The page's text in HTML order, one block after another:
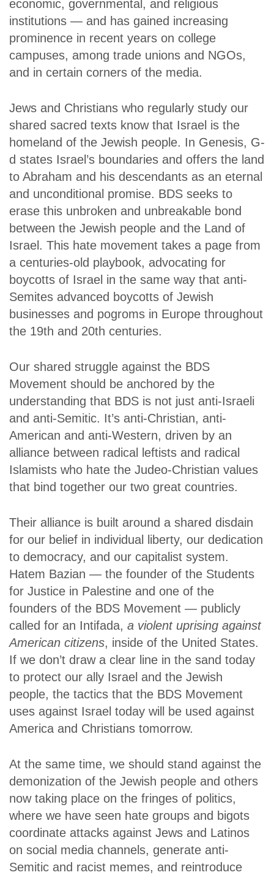
economic, governmental, and religious
institutions — and has gained increasing
prominence in recent years on college
campuses, among trade unions and NGOs,
and in certain corners of the media.
Jews and Christians who regularly study our
shared sacred texts know that Israel is the
homeland of the Jewish people. In Genesis, G-
d states Israel’s boundaries and offers the land
to Abraham and his descendants as an eternal
and unconditional promise. BDS seeks to
erase this unbroken and unbreakable bond
between the Jewish people and the Land of
Israel. This hate movement takes a page from
a centuries-old playbook, advocating for
boycotts of Israel in the same way that anti-
Semites advanced boycotts of Jewish
businesses and pogroms in Europe throughout
the 19th and 20th centuries.
Our shared struggle against the BDS
Movement should be anchored by the
understanding that BDS is not just anti-Israeli
and anti-Semitic. It’s anti-Christian, anti-
American and anti-Western, driven by an
alliance between radical leftists and radical
Islamists who hate the Judeo-Christian values
that bind together our two great countries.
Their alliance is built around a shared disdain
for our belief in individual liberty, our dedication
to democracy, and our capitalist system.
Hatem Bazian — the founder of the Students
for Justice in Palestine and one of the
founders of the BDS Movement — publicly
called for an Intifada, a violent uprising against
American citizens, inside of the United States.
If we don’t draw a clear line in the sand today
to protect our ally Israel and the Jewish
people, the tactics that the BDS Movement
uses against Israel today will be used against
America and Christians tomorrow.
At the same time, we should stand against the
demonization of the Jewish people and others
now taking place on the fringes of politics,
where we have seen hate groups and bigots
coordinate attacks against Jews and Latinos
on social media channels, generate anti-
Semitic and racist memes, and reintroduce